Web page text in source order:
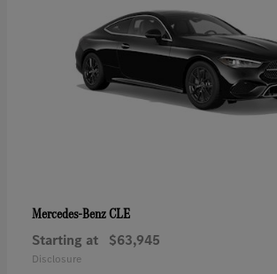
Mercedes-BenzCLE
Starting at $63,945
Disclosure